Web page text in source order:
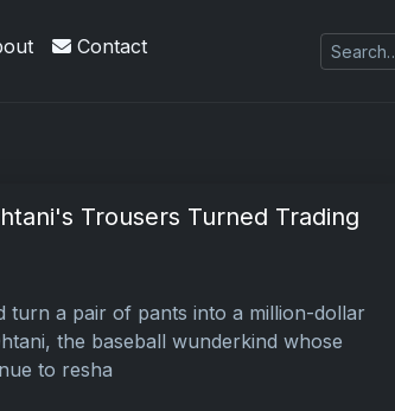
Contact
Trousers Turned Trading
turn a pair of pants into a million-dollar
the baseball wunderkind whose
to resha